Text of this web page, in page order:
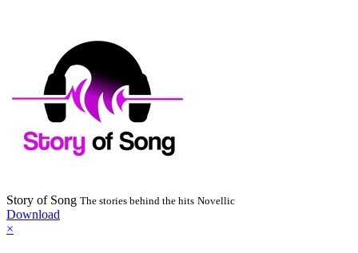
Story of Song The stories behind the hits Novellic
Download
×